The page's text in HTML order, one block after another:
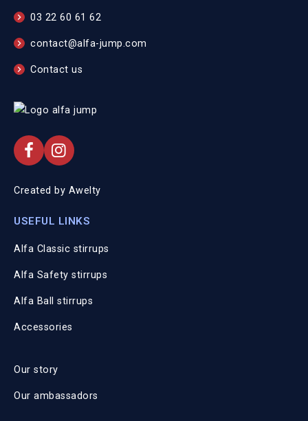
03 22 60 61 62
contact@alfa-jump.com
Contact us
Created by Awelty
USEFUL LINKS
Alfa Classic stirrups
Alfa Safety stirrups
Alfa Ball stirrups
Accessories
Our story
Our ambassadors